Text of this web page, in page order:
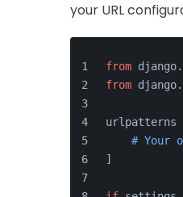
your URL
from
from
urlpatterns
# Your
]